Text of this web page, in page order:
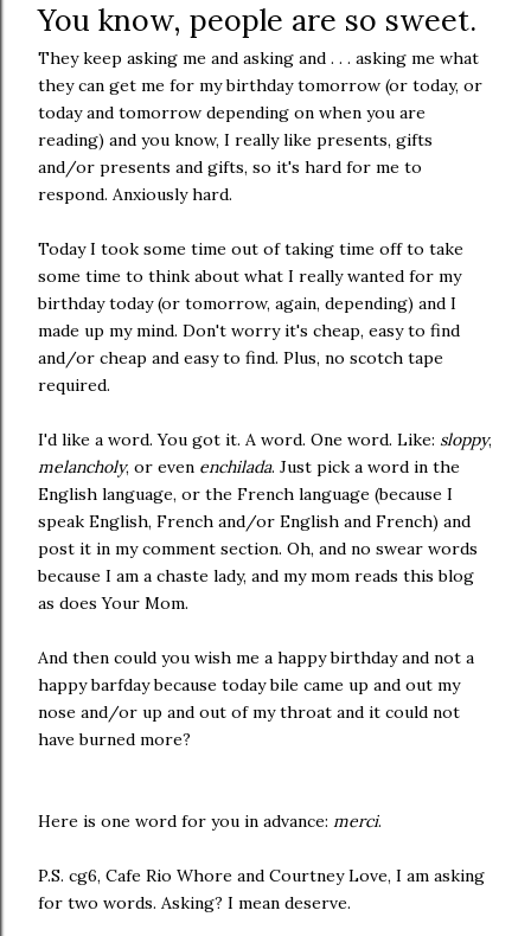
You know, people are so sweet.
They keep asking me and asking and . . . asking me what
they can get me for my birthday tomorrow (or today, or
today and tomorrow depending on when you are
reading) and you know, I really like presents, gifts
and/or presents and gifts, so it's hard for me to
respond. Anxiously hard.
Today I took some time out of taking time off to take
some time to think about what I really wanted for my
birthday today (or tomorrow, again, depending) and I
made up my mind. Don't worry it's cheap, easy to find
and/or cheap and easy to find. Plus, no scotch tape
required.
I'd like a word. You got it. A word. One word. Like: sloppy,
melancholy, or even enchilada. Just pick a word in the
English language, or the French language (because I
speak English, French and/or English and French) and
post it in my comment section. Oh, and no swear words
because I am a chaste lady, and my mom reads this blog
as does Your Mom.
And then could you wish me a happy birthday and not a
happy barfday because today bile came up and out my
nose and/or up and out of my throat and it could not
have burned more?
Here is one word for you in advance: merci.
P.S. cg6, Cafe Rio Whore and Courtney Love, I am asking
for two words. Asking? I mean deserve.